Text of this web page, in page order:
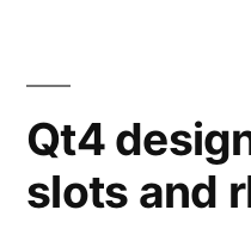
Qt4
slots and